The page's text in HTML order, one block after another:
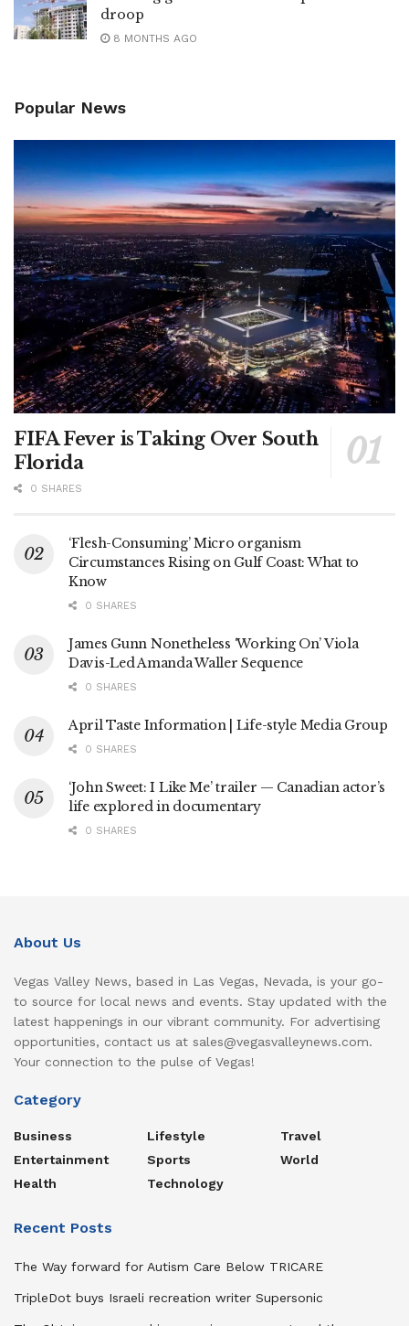
droop
8 MONTHS AGO
Popular News
FIFA Fever is Taking Over South
Florida
0 SHARES
‘Flesh-Consuming’ Micro organism
Circumstances Rising on Gulf Coast: What to
Know
0 SHARES
James Gunn Nonetheless ‘Working On’ Viola
Davis-Led Amanda Waller Sequence
0 SHARES
April Taste Information | Life-style Media Group
0 SHARES
‘John Sweet: I Like Me’ trailer — Canadian actor’s
life explored in documentary
0 SHARES
About Us
Vegas Valley News, based in Las Vegas, Nevada, is your go-
to source for local news and events. Stay updated with the
latest happenings in our vibrant community. For advertising
opportunities, contact us at sales@vegasvalleynews.com.
Your connection to the pulse of Vegas!
Category
Business
Entertainment
Health
Lifestyle
Sports
Technology
Travel
World
Recent Posts
The Way forward for Autism Care Below TRICARE
TripleDot buys Israeli recreation writer Supersonic